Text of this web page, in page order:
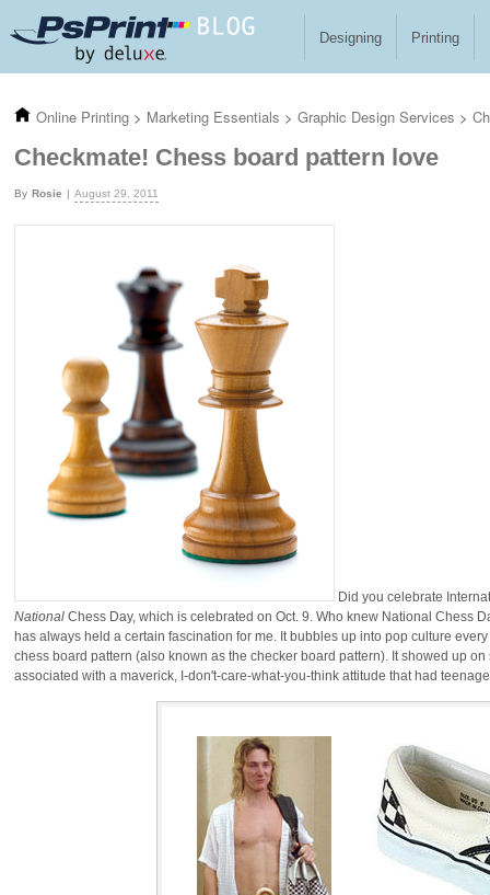
Designing Printing
Online Printing > Marketing Essentials > Graphic Design Services >
Checkmate! Chess board pattern love
Rosie August 29, 2011
Did you celebrate
National Chess Day, which is celebrated on Oct. 9. Who knew National Chess
has always held a certain fascination for me. It bubbles up into pop culture
chess board pattern (also known as the checker board pattern). It showed up
associated with a maverick, I-don't-care-what-you-think attitude that had